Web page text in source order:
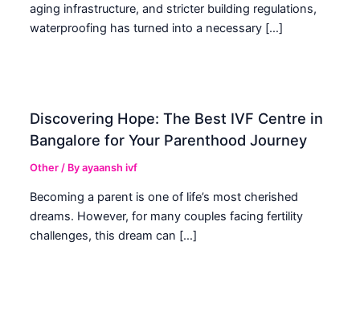
aging infrastructure, and stricter building regulations,
waterproofing has turned into a necessary […]
Discovering Hope: The Best IVF Centre in
Bangalore for Your Parenthood Journey
Other / Byayaansh ivf
Becoming a parent is one of life’s most cherished
dreams. However, for many couples facing fertility
challenges, this dream can […]